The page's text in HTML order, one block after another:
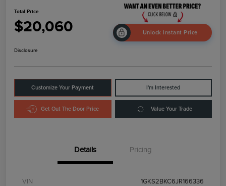
Total Price
$20,060 Unlock Instant Price
Disclosure
Customize Your Payment I'm Interested
Get Out The Door Price Value Your Trade
Details Pricing
VIN 1GKS2BKC6JR166336